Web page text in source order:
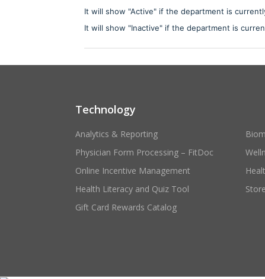
It will show "Active" if the department is
It will show "Inactive" if the department is
Technology
Analytics & Reporting
Physician Form Processing – FitDoc
Online Incentive Management
Health Literacy and Quiz Tool
Gift Card Rewards Catalog